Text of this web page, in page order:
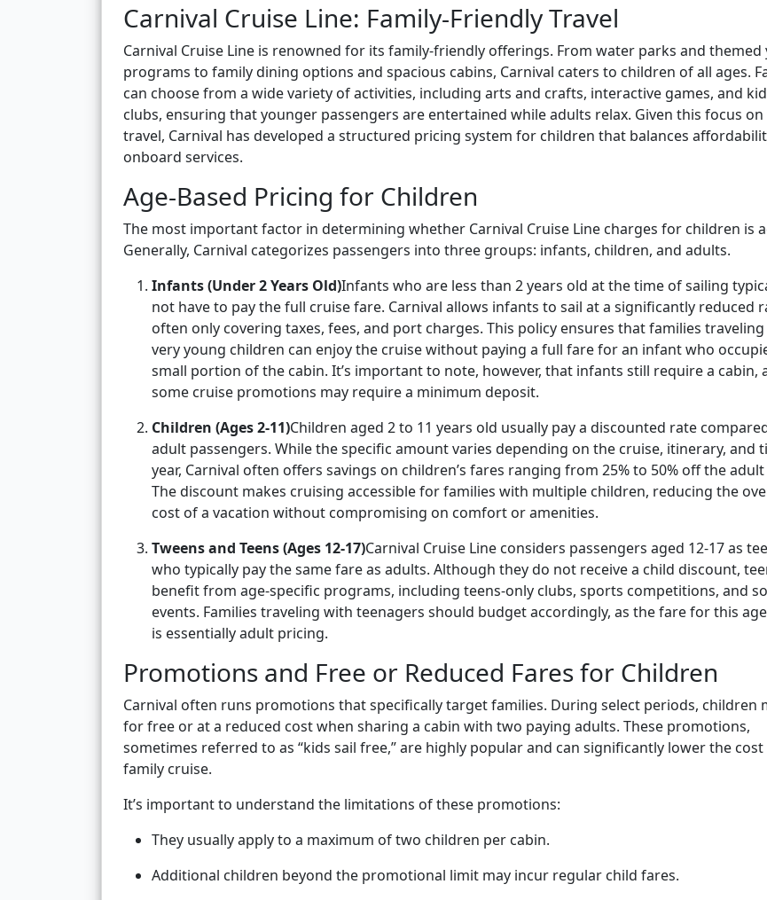
Carnival Cruise Line: Family-Friendly Travel
Carnival Cruise Line is renowned for its family-friendly offerings. From water parks and themed
programs to family dining options and spacious cabins, Carnival caters to children of all ages.
can choose from a wide variety of activities, including arts and crafts, interactive games, and
clubs, ensuring that younger passengers are entertained while adults relax. Given this focus
travel, Carnival has developed a structured pricing system for children that balances
onboard services.
Age-Based Pricing for Children
The most important factor in determining whether Carnival Cruise Line charges for children is
Generally, Carnival categorizes passengers into three groups: infants, children, and adults.
Infants (Under 2 Years Old)Infants who are less than 2 years old at the time of sailing
not have to pay the full cruise fare. Carnival allows infants to sail at a significantly reduced
often only covering taxes, fees, and port charges. This policy ensures that families
very young children can enjoy the cruise without paying a full fare for an infant who
small portion of the cabin. It’s important to note, however, that infants still require a cabin,
some cruise promotions may require a minimum deposit.
Children (Ages 2-11)Children aged 2 to 11 years old usually pay a discounted rate
adult passengers. While the specific amount varies depending on the cruise, itinerary, and
year, Carnival often offers savings on children’s fares ranging from 25% to 50% off the
The discount makes cruising accessible for families with multiple children, reducing the
cost of a vacation without compromising on comfort or amenities.
Tweens and Teens (Ages 12-17)Carnival Cruise Line considers passengers aged 12-17 as
who typically pay the same fare as adults. Although they do not receive a child discount,
benefit from age-specific programs, including teens-only clubs, sports competitions, and
events. Families traveling with teenagers should budget accordingly, as the fare for this
is essentially adult pricing.
Promotions and Free or Reduced Fares for Children
Carnival often runs promotions that specifically target families. During select periods, children
for free or at a reduced cost when sharing a cabin with two paying adults. These promotions,
sometimes referred to as “kids sail free,” are highly popular and can significantly lower the cost
family cruise.
It’s important to understand the limitations of these promotions:
They usually apply to a maximum of two children per cabin.
Additional children beyond the promotional limit may incur regular child fares.